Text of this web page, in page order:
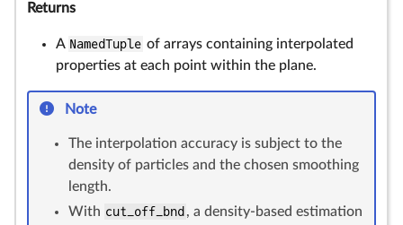
Returns
A NamedTuple of arrays containing interpolated
properties at each point within the plane.
Note
The interpolation accuracy is subject to the
density of particles and the chosen smoothing
length.
With cut_off_bnd , a density-based estimation